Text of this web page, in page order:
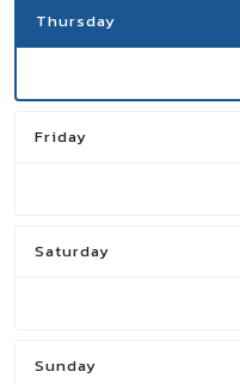
Thursday
Friday
Saturday
Sunday